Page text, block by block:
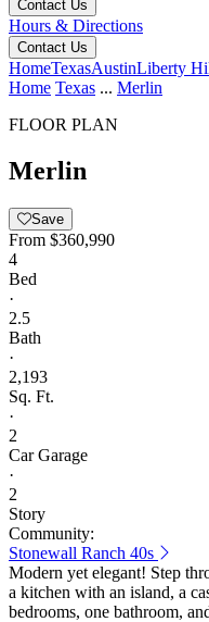
Contact Us
Hours & Directions
Contact Us
HomeTexasAustinLiberty
Home Texas ... Merlin
FLOOR PLAN
Merlin
Save
From $360,990
4
Bed
·
2.5
Bath
·
2,193
Sq. Ft.
·
2
Car Garage
·
2
Story
Community:
Stonewall Ranch 40s
Modern yet elegant! Step
a kitchen with an island, a
bedrooms, one bathroom,